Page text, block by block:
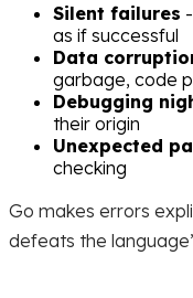
Silent failures
as if successful
Data
garbage, code
Debugging
their origin
Unexpected
checking
Go makes errors
defeats the